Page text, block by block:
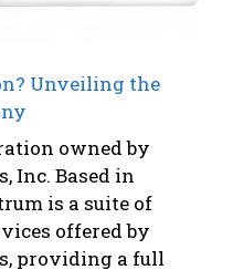
Unveiling the
owned by
Inc. Based in
is a suite of
offered by
providing a full